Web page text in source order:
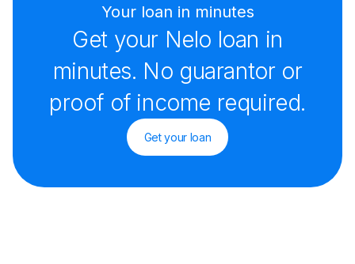
Your loan in minutes
Get your Nelo loan in
minutes. No guarantor or
proof of income required.
Get your loan